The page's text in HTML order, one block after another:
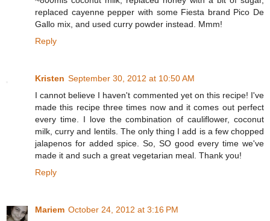
replaced cayenne pepper with some Fiesta brand Pico De
Gallo mix, and used curry powder instead. Mmm!
Reply
Kristen September 30, 2012 at 10:50 AM
I cannot believe I haven't commented yet on this recipe! I've
made this recipe three times now and it comes out perfect
every time. I love the combination of cauliflower, coconut
milk, curry and lentils. The only thing I add is a few chopped
jalapenos for added spice. So, SO good every time we've
made it and such a great vegetarian meal. Thank you!
Reply
Mariem October 24, 2012 at 3:16 PM